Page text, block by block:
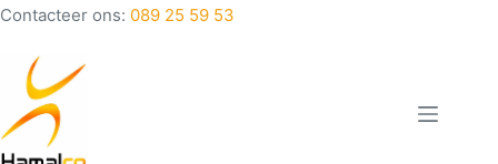
Contacteer ons: 089 25 59 53